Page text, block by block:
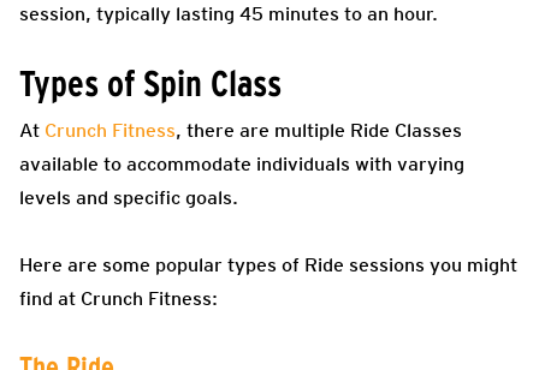
session, typically lasting 45 minutes to an hour.
Types of Spin Class
At Crunch Fitness, there are multiple Ride Classes
available to accommodate individuals with varying
levels and specific goals.
Here are some popular types of Ride sessions you might
find at Crunch Fitness: